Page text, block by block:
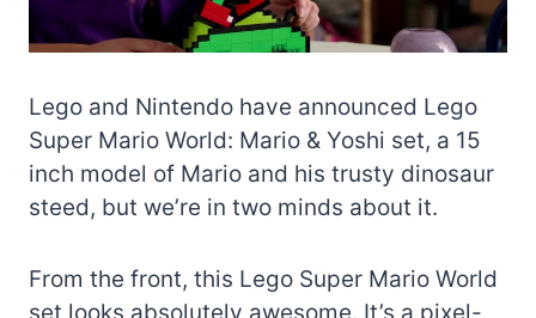
Lego and Nintendo have announced Lego
Super Mario World: Mario & Yoshi set, a 15
inch model of Mario and his trusty dinosaur
steed, but we’re in two minds about it.
From the front, this Lego Super Mario World